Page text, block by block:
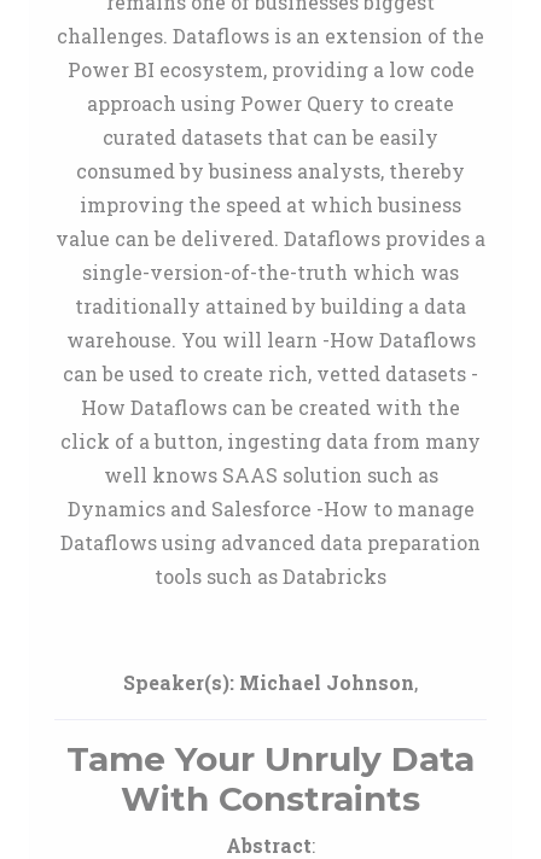
challenges. Dataflows is an extension of the
Power BI ecosystem, providing a low code
approach using Power Query to create
curated datasets that can be easily
consumed by business analysts, thereby
improving the speed at which business
value can be delivered. Dataflows provides a
single-version-of-the-truth which was
traditionally attained by building a data
warehouse. You will learn -How Dataflows
can be used to create rich, vetted datasets -
How Dataflows can be created with the
click of a button, ingesting data from many
well knows SAAS solution such as
Dynamics and Salesforce -How to manage
Dataflows using advanced data preparation
tools such as Databricks
Speaker(s): Michael Johnson,
Tame Your Unruly Data
With Constraints
Abstract: